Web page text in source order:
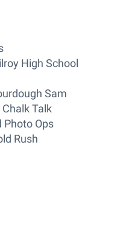
High School
Sam
Talk
Photo Ops
Rush